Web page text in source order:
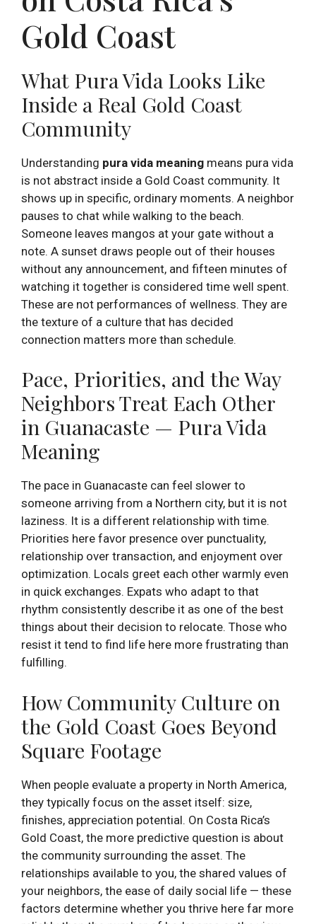
Gold Coast
What Pura Vida Looks Like
Inside a Real Gold Coast
Community
Understanding pura vida meaning means pura vida
is not abstract inside a Gold Coast community. It
shows up in specific, ordinary moments. A neighbor
pauses to chat while walking to the beach.
Someone leaves mangos at your gate without a
note. A sunset draws people out of their houses
without any announcement, and fifteen minutes of
watching it together is considered time well spent.
These are not performances of wellness. They are
the texture of a culture that has decided
connection matters more than schedule.
Pace, Priorities, and the Way
Neighbors Treat Each Other
in Guanacaste — Pura Vida
Meaning
The pace in Guanacaste can feel slower to
someone arriving from a Northern city, but it is not
laziness. It is a different relationship with time.
Priorities here favor presence over punctuality,
relationship over transaction, and enjoyment over
optimization. Locals greet each other warmly even
in quick exchanges. Expats who adapt to that
rhythm consistently describe it as one of the best
things about their decision to relocate. Those who
resist it tend to find life here more frustrating than
fulfilling.
How Community Culture on
the Gold Coast Goes Beyond
Square Footage
When people evaluate a property in North America,
they typically focus on the asset itself: size,
finishes, appreciation potential. On Costa Rica’s
Gold Coast, the more predictive question is about
the community surrounding the asset. The
relationships available to you, the shared values of
your neighbors, the ease of daily social life — these
factors determine whether you thrive here far more